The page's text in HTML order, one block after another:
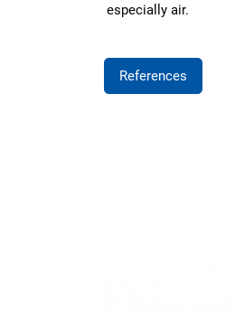
especially air.
References